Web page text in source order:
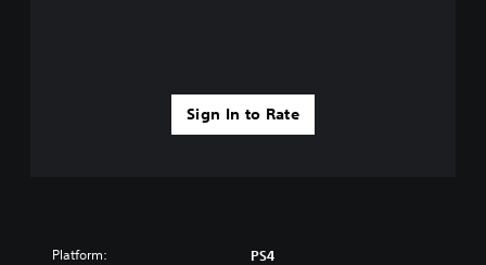
Sign In to Rate
Platform: PS4